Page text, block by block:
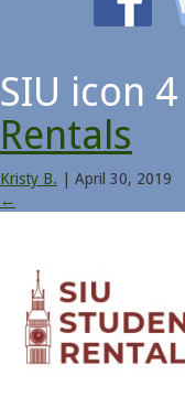
SIU icon 4
Rentals
Kristy B.
April 30, 2019
←